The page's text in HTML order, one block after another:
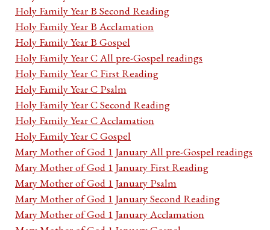
Holy Family Year B Second Reading
Holy Family Year B Acclamation
Holy Family Year B Gospel
Holy Family Year C All pre-Gospel readings
Holy Family Year C First Reading
Holy Family Year C Psalm
Holy Family Year C Second Reading
Holy Family Year C Acclamation
Holy Family Year C Gospel
Mary Mother of God 1 January All pre-Gospel readings
Mary Mother of God 1 January First Reading
Mary Mother of God 1 January Psalm
Mary Mother of God 1 January Second Reading
Mary Mother of God 1 January Acclamation